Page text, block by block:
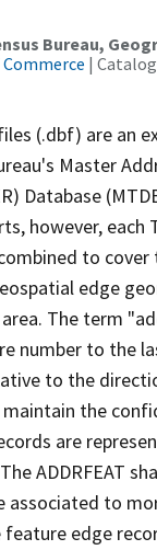
Bureau,
|
(.dbf) are an
Master
Database
however, each
to
edge
The term
number to the
to the
the
are
ADDRFEAT
to
edge